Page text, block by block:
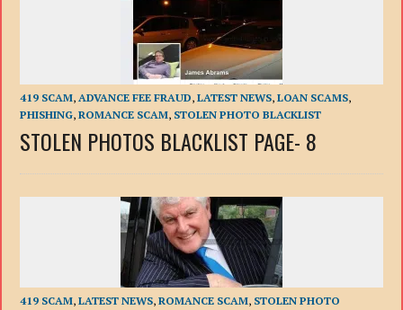
419 SCAM,ADVANCE FEE FRAUD,LATEST NEWS,LOAN SCAMS,
PHISHING,ROMANCE SCAM, STOLEN PHOTO BLACKLIST
STOLEN PHOTOS BLACKLIST PAGE- 8
419 SCAM,LATEST NEWS,ROMANCE SCAM, STOLEN PHOTO